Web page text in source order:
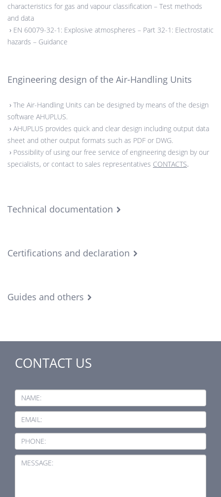
characteristics for gas and vapour classification – Test methods
and data
› EN 60079-32-1: Explosive atmospheres – Part 32-1: Electrostatic
hazards – Guidance
Engineering design of the Air-Handling Units
› The Air-Handling Units can be designed by means of the design
software AHUPLUS.
› AHUPLUS provides quick and clear design including output data
sheet and other output formats such as PDF or DWG.
› Possibility of using our free service of engineering design by our
specialists, or contact to sales representatives CONTACTS.
Technical documentation
Certifications and declaration
Guides and others
CONTACT US
NAME:
EMAIL:
PHONE:
MESSAGE: